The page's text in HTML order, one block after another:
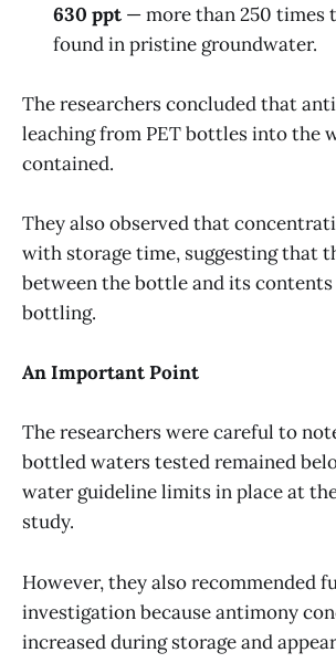
630 ppt — more than 250 times
found in pristine groundwater.
The researchers concluded that
leaching from PET bottles into the
contained.
They also observed that
with storage time, suggesting that
between the bottle and its
bottling.
An Important Point
The researchers were careful to
bottled waters tested remained
water guideline limits in place at
study.
However, they also recommended
investigation because antimony
increased during storage and